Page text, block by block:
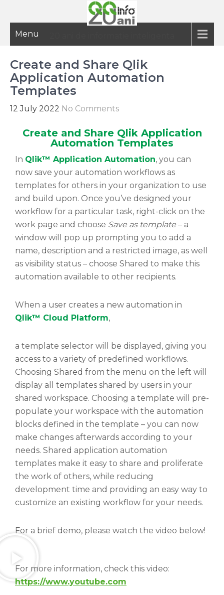
Menu
Create and Share Qlik
Application Automation
Templates
12 July 2022 No Comments
Create and Share Qlik Application
Automation Templates
In Qlik™ Application Automation, you can
now save your automation workflows as
templates for others in your organization to use
and build upon. Once you’ve designed your
workflow for a particular task, right-click on the
work page and choose Save as template – a
window will pop up prompting you to add a
name, description and a restricted image, as well
as visibility status – choose Shared to make this
automation available to other recipients.
When a user creates a new automation in
Qlik™ Cloud Platform,
a template selector will be displayed, giving you
access to a variety of predefined workflows.
Choosing Shared from the menu on the left will
display all templates shared by users in your
shared workspace. Choosing a template will pre-
populate your workspace with the automation
blocks defined in the template – you can now
make changes afterwards according to your
needs. Shared application automation
templates make it easy to share and proliferate
the work of others, while reducing
development time and providing an easy way to
customize an existing workflow for your needs.
For a brief demo, please watch the video below!
For more information, check this video:
https://www.youtube.com